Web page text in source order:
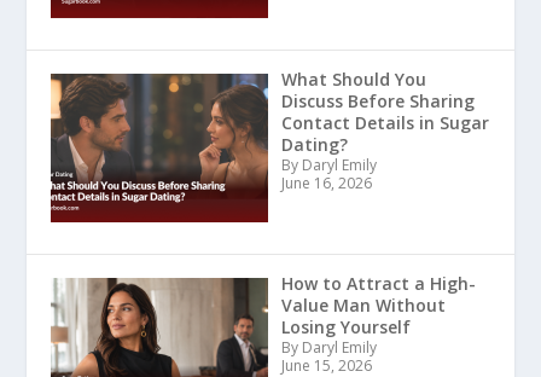
What Should You
Discuss Before Sharing
Contact Details in Sugar
Dating?
By Daryl Emily
June 16, 2026
How to Attract a High-
Value Man Without
Losing Yourself
By Daryl Emily
June 15, 2026